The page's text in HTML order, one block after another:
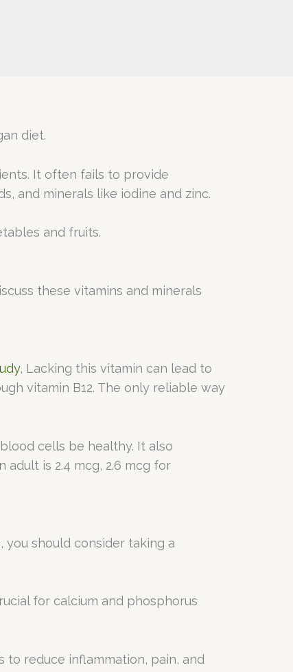
diet.
It often fails to provide
and minerals like iodine and zinc.
and fruits.
these vitamins and minerals
, Lacking this vitamin can lead to
vitamin B12. The only reliable way
cells be healthy. It also
is 2.4 mcg, 2.6 mcg for
should consider taking a
for calcium and phosphorus
reduce inflammation, pain, and